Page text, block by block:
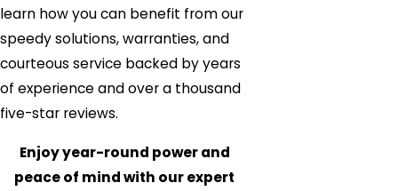
learn how you can benefit from our
speedy solutions, warranties, and
courteous service backed by years
of experience and over a thousand
five-star reviews.
Enjoy year-round power and
peace of mind with our expert